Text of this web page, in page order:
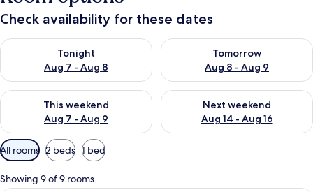
Check availability for these dates
Tonight
Aug 7 - Aug 8
Check availability for tonight Aug 7 - Aug 8
Tomorrow
Aug 8 - Aug 9
Check availability for
This weekend
Aug 7 - Aug 9
Check availability for this weekend Aug 7 - Aug 9
Next weekend
Aug 14 - Aug 16
Check availability for next
Available
filters
for
All rooms 2 beds 1 bed
Showing 9 of 9 rooms